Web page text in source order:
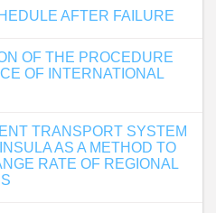
AFTER FAILURE
OF THE PROCEDURE
OF INTERNATIONAL
TRANSPORT SYSTEM
AS A METHOD TO
RATE OF REGIONAL